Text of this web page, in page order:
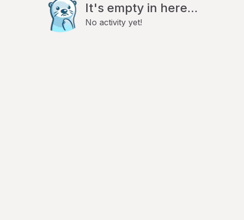
It's empty in here...
No activity yet!